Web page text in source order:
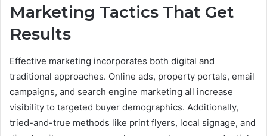
Marketing Tactics That Get
Results
Effective marketing incorporates both digital and
traditional approaches. Online ads, property portals, email
campaigns, and search engine marketing all increase
visibility to targeted buyer demographics. Additionally,
tried-and-true methods like print flyers, local signage, and